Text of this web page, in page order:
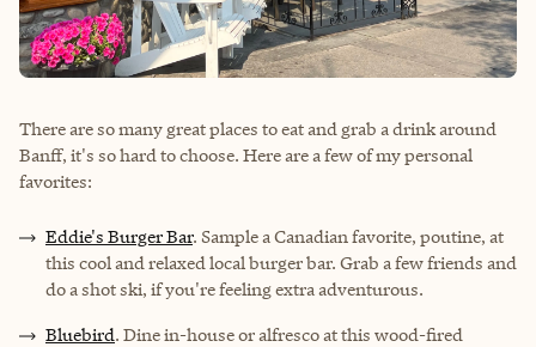
There are so many great places to eat and grab a drink around
Banff, it's so hard to choose. Here are a few of my personal
favorites:
Eddie's Burger Bar. Sample a Canadian favorite, poutine, at
this cool and relaxed local burger bar. Grab a few friends and
do a shot ski, if you're feeling extra adventurous.
Bluebird. Dine in-house or alfresco at this wood-fired